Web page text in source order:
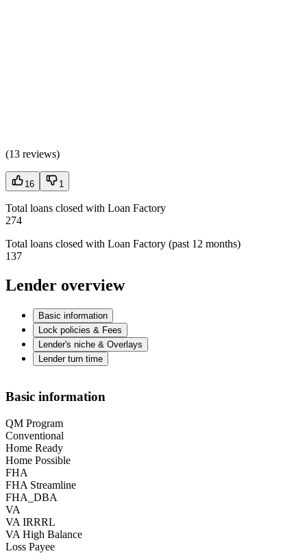
(13 reviews)
16 1
Total loans closed with Loan Factory
274
Total loans closed with Loan Factory (past 12 months)
137
Lender overview
Basic information
Lock policies & Fees
Lender's niche & Overlays
Lender turn time
Basic information
QM Program
Conventional
Home Ready
Home Possible
FHA
FHA Streamline
FHA_DBA
VA
VA IRRRL
VA High Balance
Loss Payee